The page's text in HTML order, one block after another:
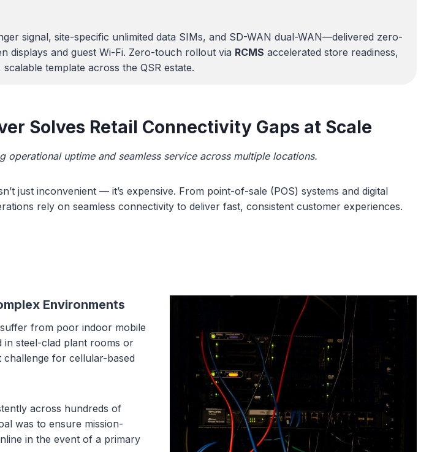
signal, site-specific unlimited data SIMs, and SD-WAN dual-WAN—delivered zero-
displays and guest Wi-Fi. Zero-touch rollout via RCMS accelerated store readiness,
template across the QSR estate.
Solves Retail Connectivity Gaps at Scale
uptime and seamless service across multiple locations.
just inconvenient — it’s expensive. From point-of-sale (POS) systems and digital
rely on seamless connectivity to deliver fast, consistent customer experiences.
Environments
from poor indoor mobile
steel-clad plant rooms or
for cellular-based
across hundreds of
was to ensure mission-
in the event of a primary